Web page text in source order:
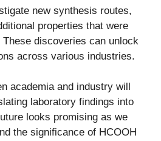
new synthesis routes,
properties that were
discoveries can unlock
across various industries.
academia and industry will
laboratory findings into
looks promising as we
the significance of HCOOH